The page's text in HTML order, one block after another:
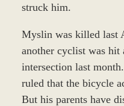
struck him.
Myslin was killed last
another cyclist was hit
intersection last
ruled that the bicycle
But his parents have